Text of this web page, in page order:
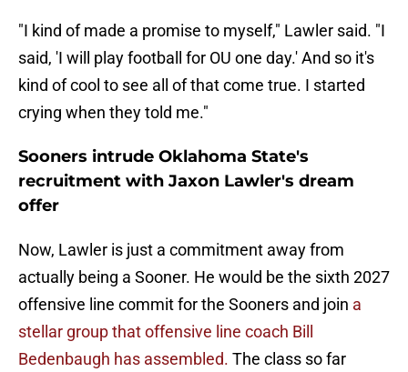
"I kind of made a promise to myself," Lawler said. "I
said, 'I will play football for OU one day.' And so it's
kind of cool to see all of that come true. I started
crying when they told me."
Sooners intrude Oklahoma State's
recruitment with Jaxon Lawler's dream
offer
Now, Lawler is just a commitment away from
actually being a Sooner. He would be the sixth 2027
offensive line commit for the Sooners and join a
stellar group that offensive line coach Bill
Bedenbaugh has assembled. The class so far